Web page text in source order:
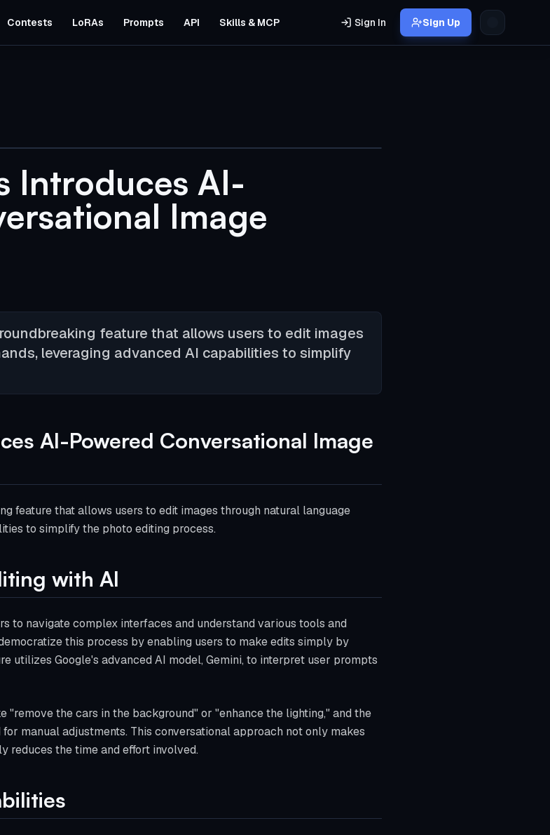
Contests LoRAs Prompts API Skills & MCP Sign In Sign Up
Introduces AI-
Image
feature that allows users to edit images
leveraging advanced AI capabilities to simplify
AI-Powered Conversational Image
feature that allows users to edit images through natural language
to simplify the photo editing process.
with AI
to navigate complex interfaces and understand various tools and
this process by enabling users to make edits simply by
utilizes Google's advanced AI model, Gemini, to interpret user prompts
"remove the cars in the background" or "enhance the lighting," and the
manual adjustments. This conversational approach not only makes
reduces the time and effort involved.